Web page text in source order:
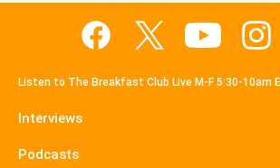
Listen to The Breakfast Club Live M-F 5:30-10am
Interviews
Podcasts